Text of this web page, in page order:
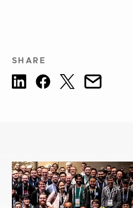
SHARE